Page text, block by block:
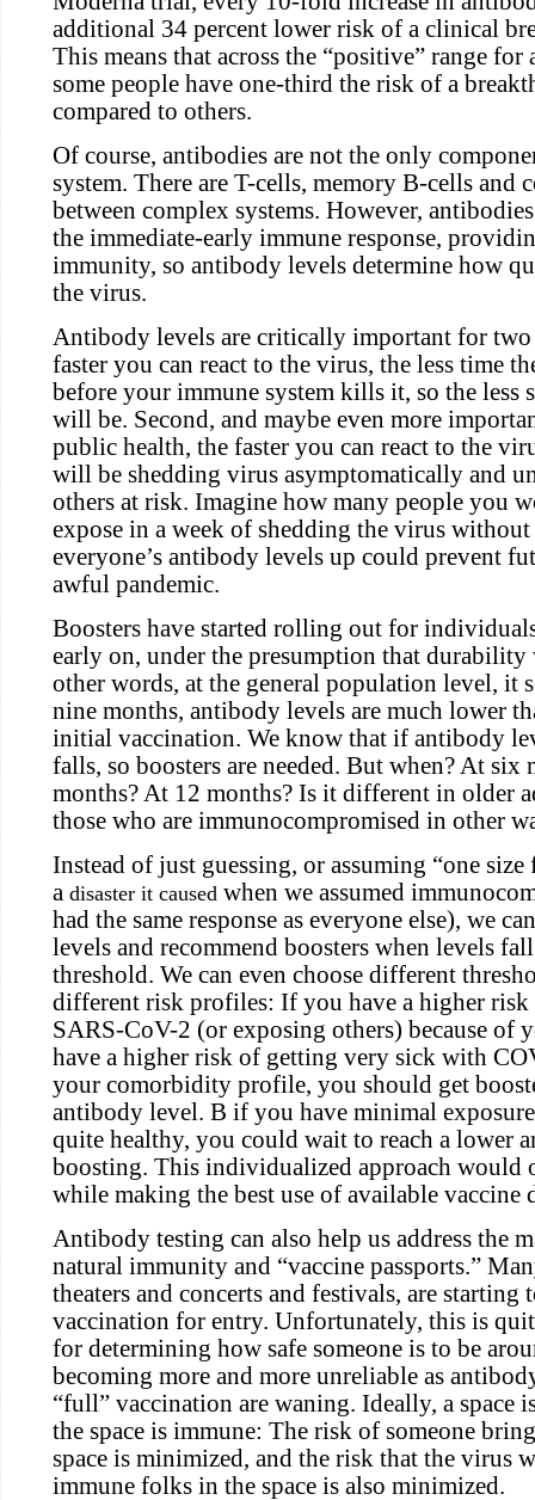
additional 34 percent lower risk of a clinical
This means that across the “positive” range
some people have one-third the risk of a
compared to others.
Of course, antibodies are not the only
system. There are T-cells, memory B-cells and
between complex systems. However,
the immediate-early immune response,
immunity, so antibody levels determine how
the virus.
Antibody levels are critically important for two
faster you can react to the virus, the less time
before your immune system kills it, so the less
will be. Second, and maybe even more
public health, the faster you can react to the
will be shedding virus asymptomatically and
others at risk. Imagine how many people you
expose in a week of shedding the virus
everyone’s antibody levels up could prevent
awful pandemic.
Boosters have started rolling out for
early on, under the presumption that durability
other words, at the general population level, it
nine months, antibody levels are much lower
initial vaccination. We know that if antibody
falls, so boosters are needed. But when? At six
months? At 12 months? Is it different in older
those who are immunocompromised in other
Instead of just guessing, or assuming “one
a disaster it caused when we assumed
had the same response as everyone else), we
levels and recommend boosters when levels
threshold. We can even choose different
different risk profiles: If you have a higher risk
SARS-CoV-2 (or exposing others) because of
have a higher risk of getting very sick with
your comorbidity profile, you should get
antibody level. B if you have minimal
quite healthy, you could wait to reach a lower
boosting. This individualized approach would
while making the best use of available vaccine
Antibody testing can also help us address the
natural immunity and “vaccine passports.”
theaters and concerts and festivals, are
vaccination for entry. Unfortunately, this is
for determining how safe someone is to be
becoming more and more unreliable as
“full” vaccination are waning. Ideally, a space
the space is immune: The risk of someone
space is minimized, and the risk that the virus
immune folks in the space is also minimized.